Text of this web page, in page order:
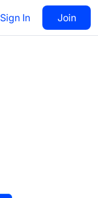
Sign In Join
Visit 12